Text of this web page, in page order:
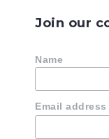
Join our
Name
Email address